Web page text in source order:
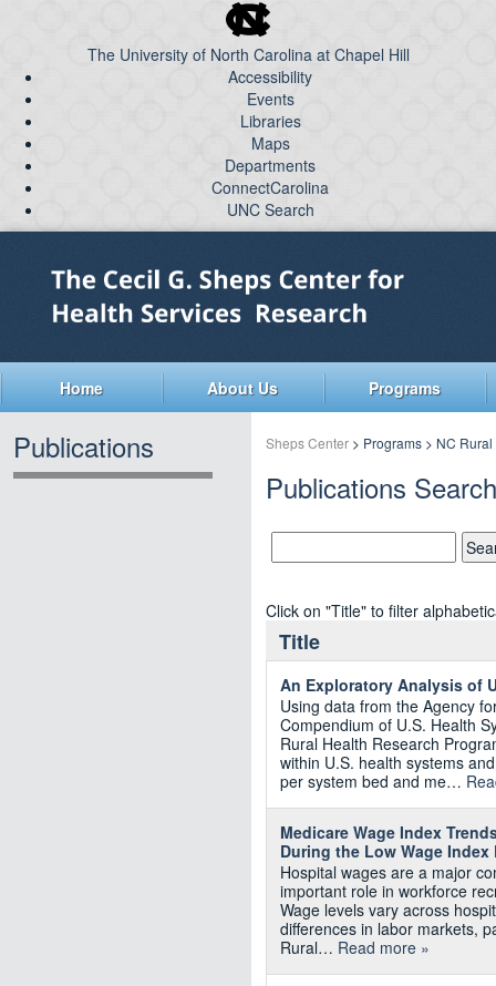
skip
to
the
end
of
the
global
utility
bar
The University of North Carolina at Chapel Hill
Accessibility
Events
Libraries
Maps
Departments
ConnectCarolina
UNC Search
main
main
content
Home About Us Programs
Publications Sheps Center > Programs > NC
Publications Search
Click on "Title" to filter
Title
An Exploratory Analysis of
Using data from the Agency
Compendium of U.S. Health
Rural Health Research
within U.S. health systems
per system bed and me…
Medicare Wage Index
During the Low Wage Index
Hospital wages are a major
important role in workforce
Wage levels vary across
differences in labor markets,
Rural… Read more »